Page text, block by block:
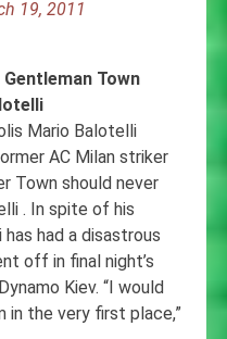
19, 2011
Town
Mario Balotelli
AC Milan striker
Town should never
. In spite of his
had a disastrous
off in final night’s
Kiev. “I would
in the very first place,”